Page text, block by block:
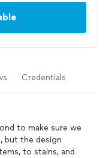
Credentials
to make sure we
but the design
to stains, and